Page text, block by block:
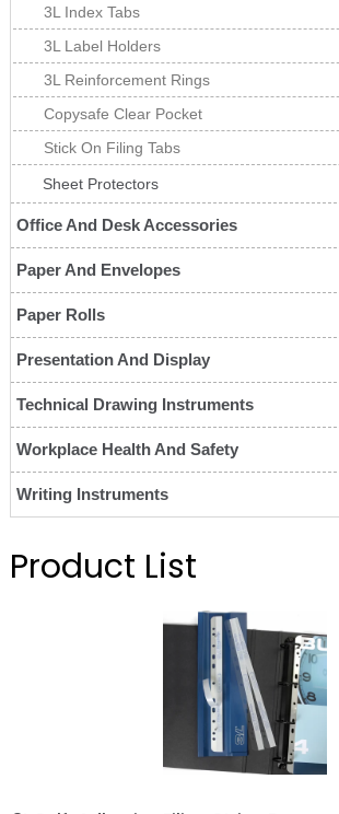
3L Index Tabs
3L Label Holders
3L Reinforcement Rings
Copysafe Clear Pocket
Stick On Filing Tabs
Sheet Protectors
Office And Desk Accessories
Paper And Envelopes
Paper Rolls
Presentation And Display
Technical Drawing Instruments
Workplace Health And Safety
Writing Instruments
Product List